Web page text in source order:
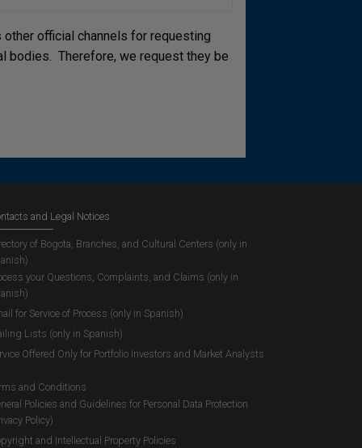
official channels for requesting
bodies. Therefore, we request they be
and Legal Notices
of Bogota, Branches, and Cultural Centers (only in
your Questions, Complaints, and Claims (only in
for Service of Process (only in Spanish)
Lists (only in Spanish)
Offered Only for Portfolio Investors and Market Analysts
and Conditions
Policies and Guidelines for Personal Data Protection
Policy)
and Intellectual Property Policies